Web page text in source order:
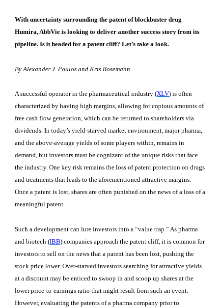
With uncertainty surrounding the patent of blockbuster drug
Humira, AbbVie is looking to deliver another success story from its
pipeline. Is it headed for a patent cliff? Let’s take a look.
By Alexander J. Poulos and Kris Rosemann
A successful operator in the pharmaceutical industry (XLV) is often
characterized by having high margins, allowing for copious amounts of
free cash flow generation, which can be returned to shareholders via
dividends. In today’s yield-starved market environment, major pharma,
and the above-average yields of some players within, remains in
demand, but investors must be cognizant of the unique risks that face
the industry. One key risk remains the loss of patent protection on drugs
and treatments that leads to the aforementioned attractive margins.
Once a patent is lost, shares are often punished on the news of a loss of a
meaningful patent.
Such a development can lure investors into a “value trap.” As pharma
and biotech (IBB) companies approach the patent cliff, it is common for
investors to sell on the news that a patent has been lost, pushing the
stock price lower. Over-starved investors searching for attractive yields
at a discount may be enticed to swoop in and scoop up shares at the
lower price-to-earnings ratio that might result from such an event.
However, evaluating the patents of a pharma company prior to